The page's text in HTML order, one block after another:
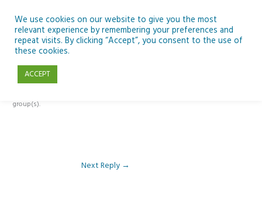
content
Reply To: Module 1: Looking Out Telescopes and Astronomy
group(s).
Next Reply →
We use cookies on our website to give you the most
relevant experience by remembering your preferences and
repeat visits. By clicking “Accept”, you consent to the use of
these cookies.
ACCEPT